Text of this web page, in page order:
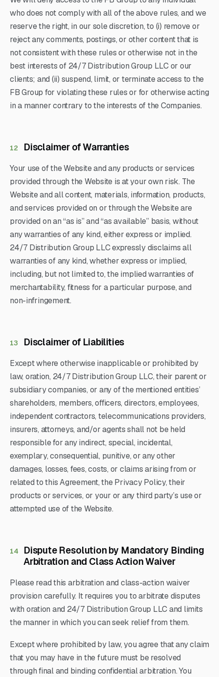
who does not comply with all of the above rules, and we
reserve the right, in our sole discretion, to (i) remove or
reject any comments, postings, or other content that is
not consistent with these rules or otherwise not in the
best interests of 24/7 Distribution Group LLC or our
clients; and (ii) suspend, limit, or terminate access to the
FB Group for violating these rules or for otherwise acting
in a manner contrary to the interests of the Companies.
12 Disclaimer of Warranties
Your use of the Website and any products or services
provided through the Website is at your own risk. The
Website and all content, materials, information, products,
and services provided on or through the Website are
provided on an “as is” and “as available” basis, without
any warranties of any kind, either express or implied.
24/7 Distribution Group LLC expressly disclaims all
warranties of any kind, whether express or implied,
including, but not limited to, the implied warranties of
merchantability, fitness for a particular purpose, and
non-infringement.
13 Disclaimer of Liabilities
Except where otherwise inapplicable or prohibited by
law, oration, 24/7 Distribution Group LLC, their parent or
subsidiary companies, or any of the mentioned entities’
shareholders, members, officers, directors, employees,
independent contractors, telecommunications providers,
insurers, attorneys, and/or agents shall not be held
responsible for any indirect, special, incidental,
exemplary, consequential, punitive, or any other
damages, losses, fees, costs, or claims arising from or
related to this Agreement, the Privacy Policy, their
products or services, or your or any third party’s use or
attempted use of the Website.
14
Dispute Resolution by Mandatory Binding
Arbitration and Class Action Waiver
Please read this arbitration and class-action waiver
provision carefully. It requires you to arbitrate disputes
with oration and 24/7 Distribution Group LLC and limits
the manner in which you can seek relief from them.
Except where prohibited by law, you agree that any claim
that you may have in the future must be resolved
through final and binding confidential arbitration. You